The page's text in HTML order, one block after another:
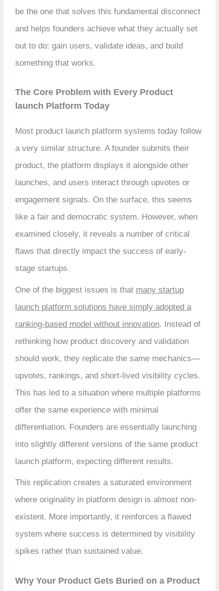
be the one that solves this fundamental disconnect
and helps founders achieve what they actually set
out to do: gain users, validate ideas, and build
something that works.
The Core Problem with Every Product
launch Platform Today
Most product launch platform systems today follow
a very similar structure. A founder submits their
product, the platform displays it alongside other
launches, and users interact through upvotes or
engagement signals. On the surface, this seems
like a fair and democratic system. However, when
examined closely, it reveals a number of critical
flaws that directly impact the success of early-
stage startups.
One of the biggest issues is that many startup
launch platform solutions have simply adopted a
ranking-based model without innovation. Instead of
rethinking how product discovery and validation
should work, they replicate the same mechanics—
upvotes, rankings, and short-lived visibility cycles.
This has led to a situation where multiple platforms
offer the same experience with minimal
differentiation. Founders are essentially launching
into slightly different versions of the same product
launch platform, expecting different results.
This replication creates a saturated environment
where originality in platform design is almost non-
existent. More importantly, it reinforces a flawed
system where success is determined by visibility
spikes rather than sustained value.
Why Your Product Gets Buried on a Product